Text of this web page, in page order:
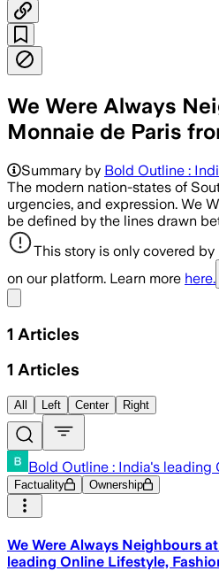
We Were Always
Monnaie de Paris
Summary by Bold Outline :
The modern nation-states of
urgencies, and expression. We
be defined by the lines drawn
This story is only covered
on our platform. Learn more here.
1 Articles
1 Articles
All Left Center Right
Bold Outline : India's leading
Factuality Ownership
We Were Always Neighbours
leading Online Lifestyle,